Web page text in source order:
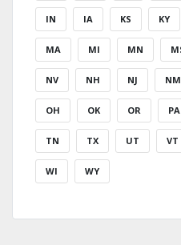
IN IA KS KY
MA MI MN
NV NH NJ NM
OH OK OR PA
TN TX UT VT
WI WY